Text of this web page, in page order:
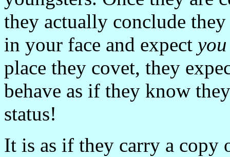
they actually conclude
in your face and expect you
place they covet, they
behave as if they know
status!
It is as if they carry a copy